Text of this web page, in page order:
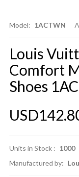
Model: 1ACTWN
Louis
Comfort
Shoes
Units in Stock : 1000
Manufactured by: